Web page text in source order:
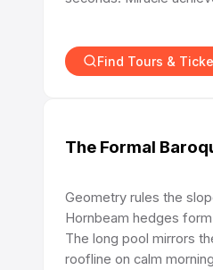
Find Tours &
The Formal
Geometry rules the
Hornbeam hedges
The long pool mirrors
roofline on calm